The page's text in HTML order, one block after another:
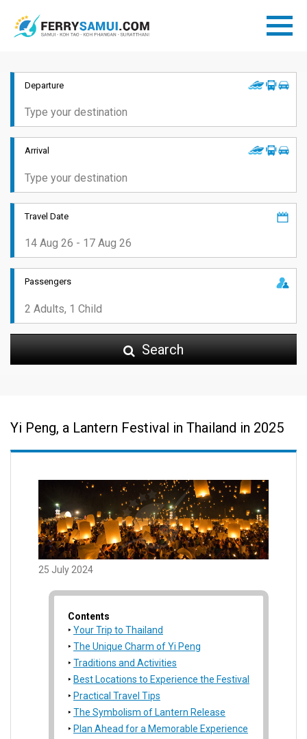
Departure
Arrival
Travel Date
Passengers
Search
Yi Peng, a Lantern Festival in Thailand in 2025
25 July 2024
Contents
Your Trip to Thailand
The Unique Charm of Yi Peng
Traditions and Activities
Best Locations to Experience the Festival
Practical Travel Tips
The Symbolism of Lantern Release
Plan Ahead for a Memorable Experience